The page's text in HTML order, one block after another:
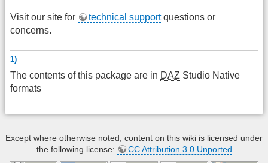
Visit our site for technical supportquestions or
concerns.
1)
The contents of this package are in DAZ Studio Native
formats
Except where otherwise noted, content on this wiki is licensed under
the following license:
CC Attribution 3.0 Unported